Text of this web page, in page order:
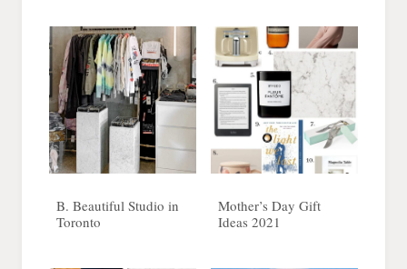
B. Beautiful Studio in
Toronto
Mother’s Day Gift
Ideas 2021